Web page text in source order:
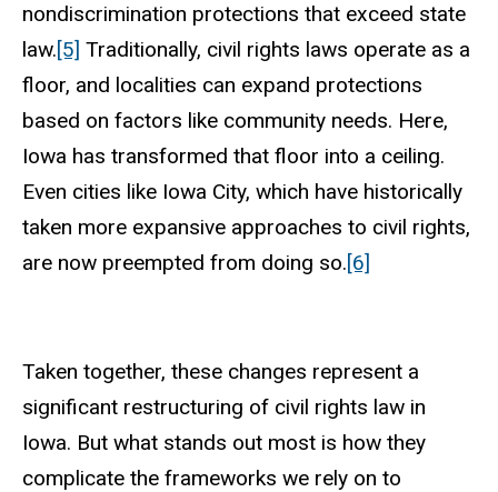
nondiscrimination protections that exceed state
law.[5] Traditionally, civil rights laws operate as a
floor, and localities can expand protections
based on factors like community needs. Here,
Iowa has transformed that floor into a ceiling.
Even cities like Iowa City, which have historically
taken more expansive approaches to civil rights,
are now preempted from doing so.[6]
Taken together, these changes represent a
significant restructuring of civil rights law in
Iowa. But what stands out most is how they
complicate the frameworks we rely on to